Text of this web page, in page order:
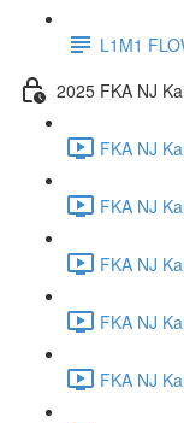
L1M1
2025 FKA NJ
FKA NJ
FKA NJ
FKA NJ
FKA NJ
FKA NJ